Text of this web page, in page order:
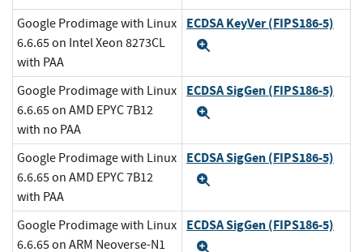
Google Prodimage with Linux
6.6.65 on Intel Xeon 8273CL
with PAA
ECDSA KeyVer (FIPS186-5)
Google Prodimage with Linux
6.6.65 on AMD EPYC 7B12
with no PAA
ECDSA SigGen (FIPS186-5)
Google Prodimage with Linux
6.6.65 on AMD EPYC 7B12
with PAA
ECDSA SigGen (FIPS186-5)
Google Prodimage with Linux
6.6.65 on ARM Neoverse-N1
ECDSA SigGen (FIPS186-5)